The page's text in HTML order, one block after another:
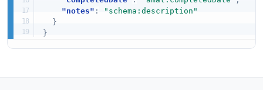
"notes" :
"schema:description"
}
}